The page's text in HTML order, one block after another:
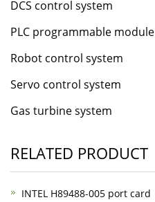
DCS control system
PLC programmable module
Robot control system
Servo control system
Gas turbine system
RELATED PRODUCT
INTEL H89488-005 port card